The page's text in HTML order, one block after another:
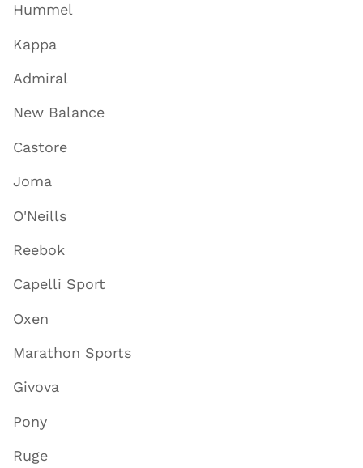
Hummel
Kappa
Admiral
New Balance
Castore
Joma
O'Neills
Reebok
Capelli Sport
Oxen
Marathon Sports
Givova
Pony
Ruge